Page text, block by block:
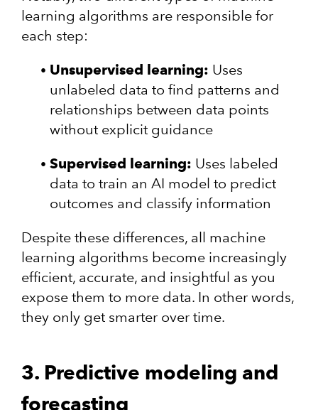
learning algorithms are responsible for
each step:
Unsupervised learning: Uses
unlabeled data to find patterns and
relationships between data points
without explicit guidance
Supervised learning: Uses labeled
data to train an AI model to predict
outcomes and classify information
Despite these differences, all machine
learning algorithms become increasingly
efficient, accurate, and insightful as you
expose them to more data. In other words,
they only get smarter over time.
3. Predictive modeling and
forecasting